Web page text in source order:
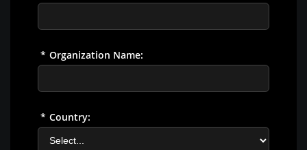
* Organization Name:
* Country: